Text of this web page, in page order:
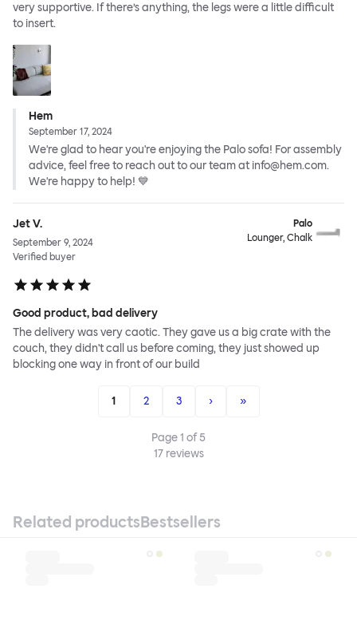
very supportive. If there’s anything, the legs were a little difficult
to insert.
Hem
September 17, 2024
We're glad to hear you're enjoying the Palo sofa! For assembly
advice, feel free to reach out to our team at info@hem.com.
We're happy to help! 💙
Jet V.
September 9, 2024
Verified buyer
Palo
Lounger, Chalk
Good product, bad delivery
The delivery was very caotic. They gave us a big crate with the
couch, they didn't call us before coming, they just showed up
blocking one way in front of our build
1 2 3 › »
Page1 of5
17reviews
Related productsBestsellers